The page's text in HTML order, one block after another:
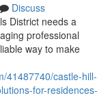
Discuss
District needs a
professional
way to make
41487740/castle-hill-
for-residences-